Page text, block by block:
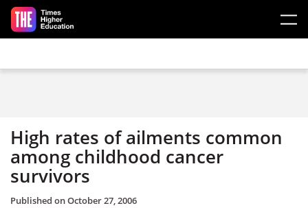
Skip to main content
High rates of ailments common
among childhood cancer
survivors
Published onOctober 27, 2006